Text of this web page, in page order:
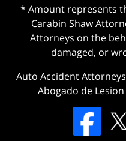
* Amount represents
Carabin Shaw
Attorneys on the
damaged, or
Auto Accident
Abogado de